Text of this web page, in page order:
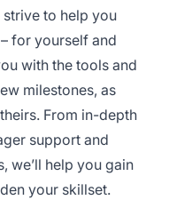
to help you
for yourself and
with the tools and
milestones, as
From in-depth
support and
we’ll help you gain
your skillset.